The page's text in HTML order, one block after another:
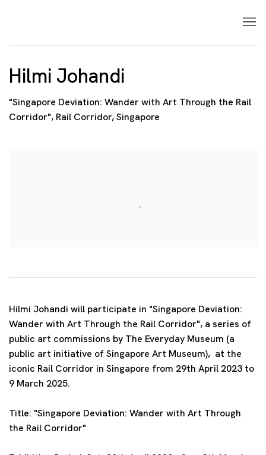
Hilmi Johandi
"Singapore Deviation: Wander with Art Through the Rail
Corridor", Rail Corridor, Singapore
Hilmi Johandi will participate in "Singapore Deviation:
Wander with Art Through the Rail Corridor", a series of
public art commissions by The Everyday Museum (a
public art initiative of Singapore Art Museum), at the
iconic Rail Corridor in Singapore from 29th April 2023 to
9 March 2025.
Title: "Singapore Deviation: Wander with Art Through
the Rail Corridor"